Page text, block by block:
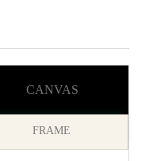
CANVAS
FRAME